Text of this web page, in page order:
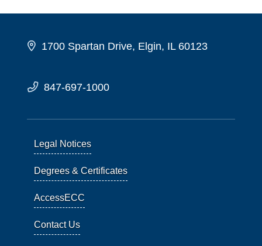
1700 Spartan Drive, Elgin, IL 60123
847-697-1000
Legal Notices
Degrees & Certificates
AccessECC
Contact Us